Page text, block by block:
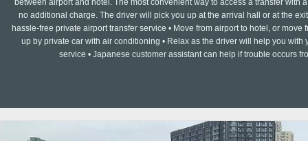
between airport and hotel. The most convenient way to access a transfer
no additional charge. The driver will pick you up at the arrival hall or at the
hassle-free private airport transfer service • Move from airport to hotel, or
up by private car with air conditioning • Relax as the driver will help you
service • Japanese customer assistant can help if trouble occurs